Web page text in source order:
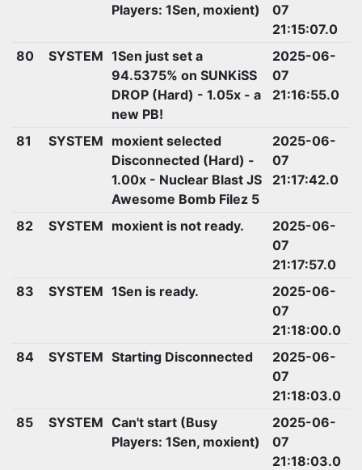
Players: 1Sen, moxient)
07
21:15:07.0
80
SYSTEM 1Sen just set a
94.5375% on SUNKiSS
DROP (Hard) - 1.05x - a
new PB!
2025-06-
07
21:16:55.0
81 SYSTEM moxient selected
Disconnected (Hard) -
1.00x - Nuclear Blast JS
Awesome Bomb Filez 5
2025-06-
07
21:17:42.0
82 SYSTEM moxient is not ready.
2025-06-
07
21:17:57.0
83
SYSTEM 1Sen is ready.
2025-06-
07
21:18:00.0
84
SYSTEM Starting Disconnected
2025-06-
07
21:18:03.0
85
SYSTEM Can't start (Busy
Players: 1Sen, moxient)
2025-06-
07
21:18:03.0